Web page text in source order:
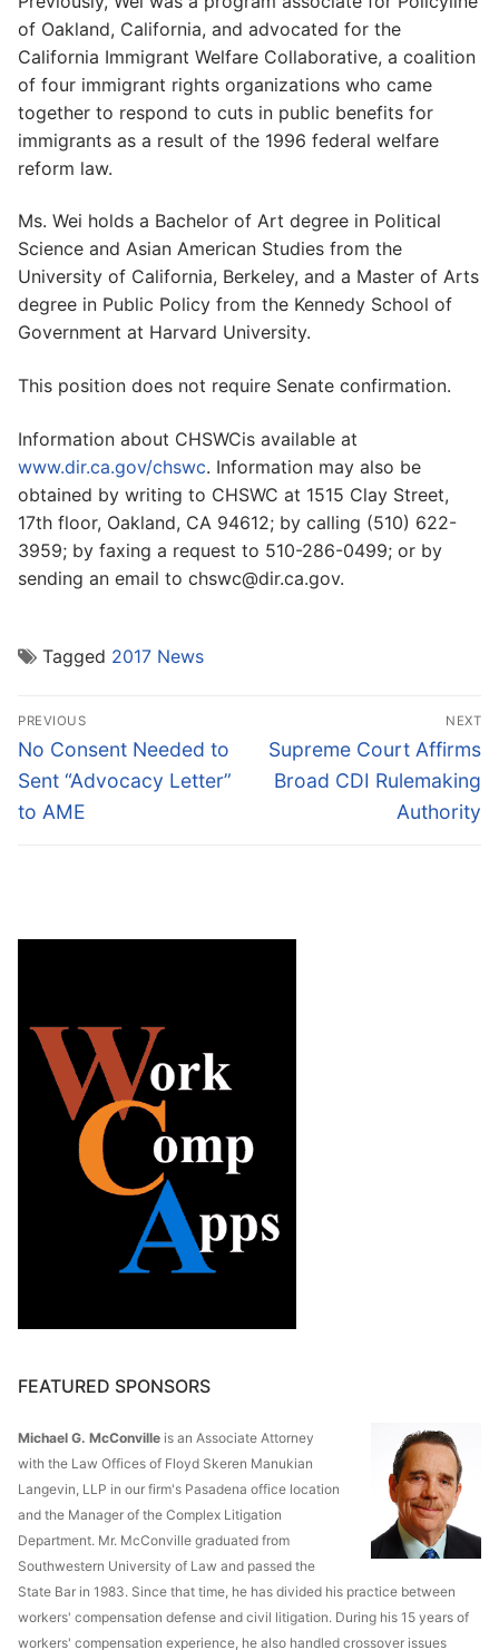
of Oakland, California, and advocated for the
California Immigrant Welfare Collaborative, a coalition
of four immigrant rights organizations who came
together to respond to cuts in public benefits for
immigrants as a result of the 1996 federal welfare
reform law.
Ms. Wei holds a Bachelor of Art degree in Political
Science and Asian American Studies from the
University of California, Berkeley, and a Master of Arts
degree in Public Policy from the Kennedy School of
Government at Harvard University.
This position does not require Senate confirmation.
Information about CHSWCis available at
www.dir.ca.gov/chswc. Information may also be
obtained by writing to CHSWC at 1515 Clay Street,
17th floor, Oakland, CA 94612; by calling (510) 622-
3959; by faxing a request to 510-286-0499; or by
sending an email to chswc@dir.ca.gov.
Tagged 2017 News
Post
navigation
PREVIOUS
Previous
post:
No Consent Needed to
Sent “Advocacy Letter”
to AME
NEXT
Next
post:
Supreme Court Affirms
Broad CDI Rulemaking
Authority
FEATURED SPONSORS
Michael G. McConville is an Associate Attorney
with the Law Offices of Floyd Skeren Manukian
Langevin, LLP in our firm's Pasadena office location
and the Manager of the Complex Litigation
Department. Mr. McConville graduated from
Southwestern University of Law and passed the
State Bar in 1983. Since that time, he has divided his practice between
workers' compensation defense and civil litigation. During his 15 years of
workers' compensation experience, he also handled crossover issues